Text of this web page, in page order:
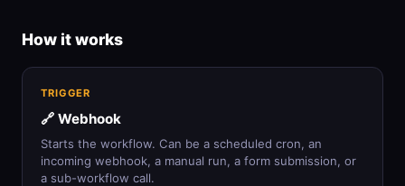
How it works
TRIGGER
🔗 Webhook
Starts the workflow. Can be a scheduled cron, an
incoming webhook, a manual run, a form submission, or
a sub-workflow call.